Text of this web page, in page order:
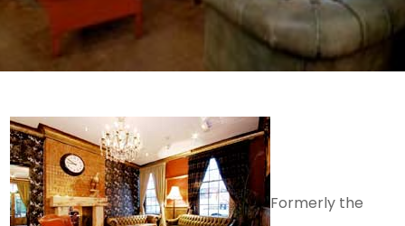
Formerly the